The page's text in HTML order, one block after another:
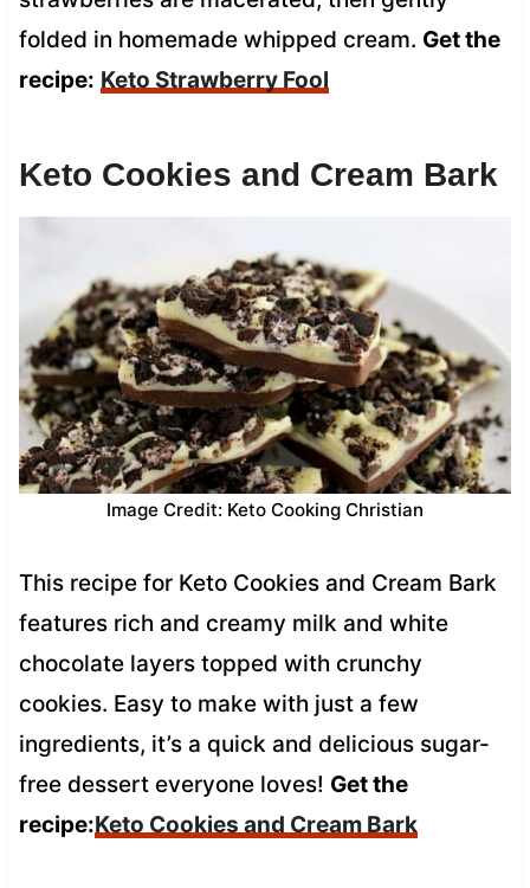
folded in homemade whipped cream. Get the
recipe: Keto Strawberry Fool
Keto Cookies and Cream Bark
Image Credit: Keto Cooking Christian
This recipe for Keto Cookies and Cream Bark
features rich and creamy milk and white
chocolate layers topped with crunchy
cookies. Easy to make with just a few
ingredients, it’s a quick and delicious sugar-
free dessert everyone loves! Get the
recipe:Keto Cookies and Cream Bark